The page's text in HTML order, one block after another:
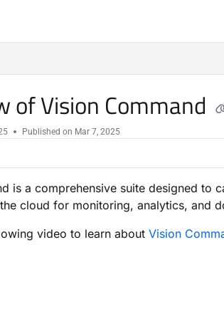
of Vision Command
Published on Mar 7, 2025
is a comprehensive suite designed to
cloud for monitoring, analytics, and
video to learn about Vision